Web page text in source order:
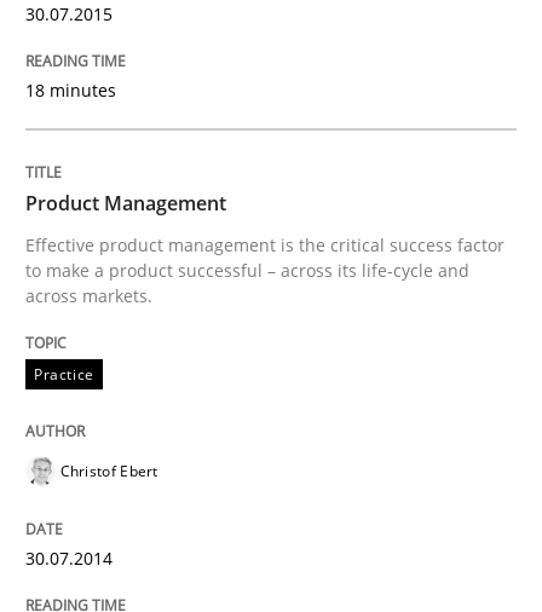
Effective product management is the critical
30. July 2014 · 16 minutes read · 2 Comments
READ ARTICLE
perhaps publish a matching article on it soon. We
30.07.2015
18 minutes
Product Management
Effective product management is the critical success factor
to make a product successful – across its life-cycle and
across markets.
Practice
Christof Ebert
30.07.2014